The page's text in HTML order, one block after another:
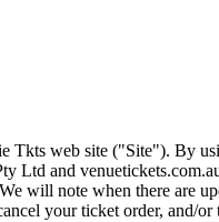
web site ("Site"). By
Ltd and
will note when there are
your ticket order, and/